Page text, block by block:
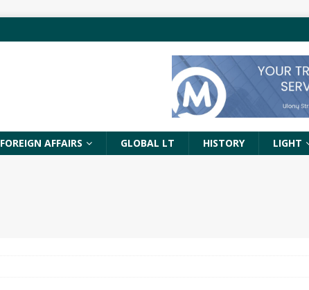
FOREIGN AFFAIRS GLOBAL LT HISTORY LIGHT